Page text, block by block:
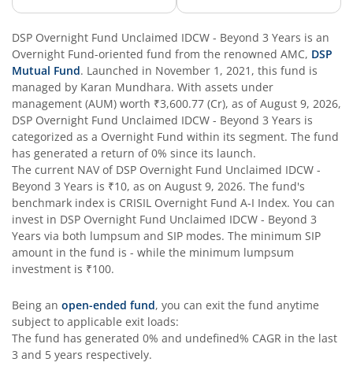
DSP Multicap Fund
DSP Nifty IT Index Fund
DSP Nifty Next 50 Index Fund
DSP Strategic Bond Fund
DSP Bond Fund
DSP Overnight Fund Unclaimed IDCW - Beyond 3 Years is an
Overnight Fund-oriented fund from the renowned AMC, DSP
Mutual Fund. Launched in November 1, 2021 , this fund is
managed by Karan Mundhara. With assets under
management (AUM) worth ₹3,600.77 (Cr), as ofAugust 9, 2026,
DSP Overnight Fund Unclaimed IDCW - Beyond 3 Years is
categorized as a Overnight Fund within its segment. The fund
has generated a return of 0% since its launch.
The current NAV of DSP Overnight Fund Unclaimed IDCW -
Beyond 3 Years is ₹10, as on August 9, 2026. The fund's
benchmark index is CRISIL Overnight Fund A-I Index. You can
invest in DSP Overnight Fund Unclaimed IDCW - Beyond 3
Years via both lumpsum and SIP modes. The minimum SIP
amount in the fund is - while the minimum lumpsum
investment is ₹100.
Being an open-ended fund, you can exit the fund anytime
subject to applicable exit loads:
The fund has generated 0% and undefined% CAGR in the last
3 and 5 years respectively.